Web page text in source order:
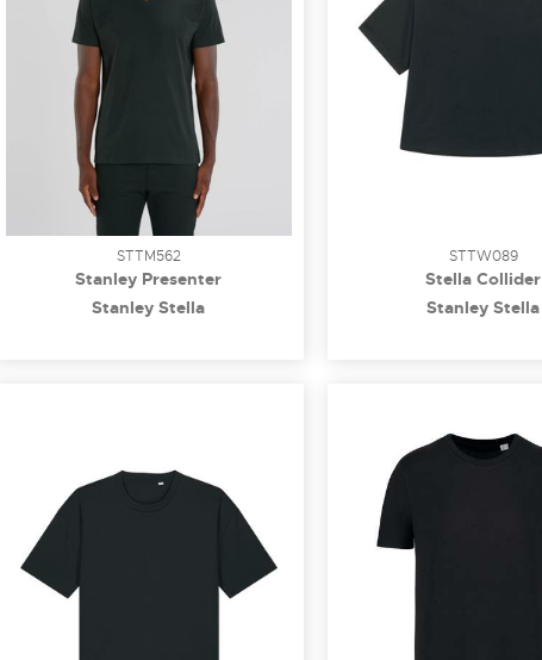
STTM562
Stanley Presenter
Stanley Stella
STTW089
Stella Collider
Stanley Stella